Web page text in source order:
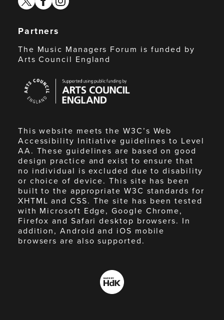
Partners
The Music Managers Forum is funded by
Arts Council England
Council
England
This website meets the W3C’s Web
Accessibility Initiative guidelines to Level
AA. These guidelines are based on good
design practice and exist to ensure that
no individual is excluded due to disability
or choice of device. This site has been
built to the appropriate W3C standards for
XHTML and CSS. The site has been tested
with Microsoft Edge, Google Chrome,
Firefox and Safari desktop browsers. In
addition, Android and iOS mobile
browsers are also supported.
Made
by
HdK